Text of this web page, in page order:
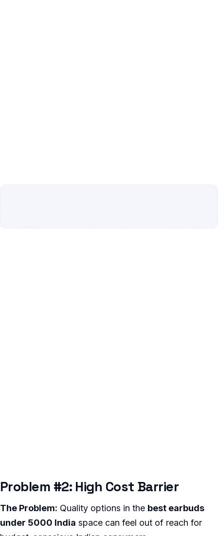
Problem #2: High Cost Barrier
The Problem: Quality options in the best earbuds
under 5000 India space can feel out of reach for